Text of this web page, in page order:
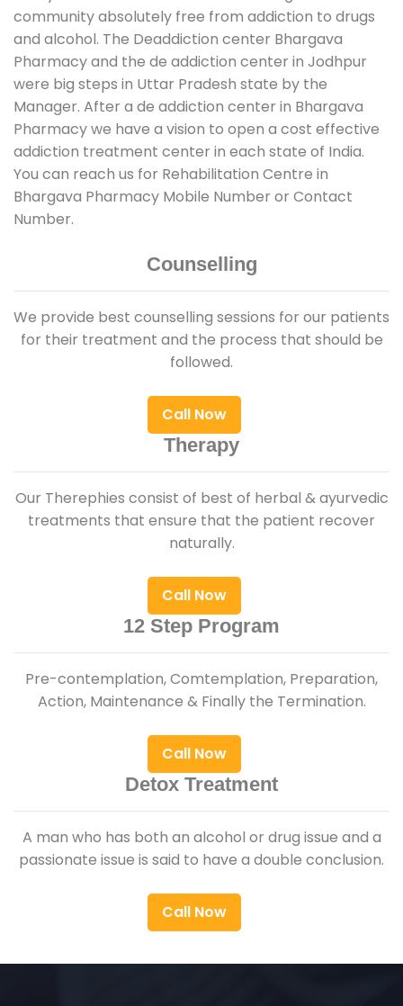
community absolutely free from addiction to drugs
and alcohol. The Deaddiction center Bhargava
Pharmacy and the de addiction center in Jodhpur
were big steps in Uttar Pradesh state by the
Manager. After a de addiction center in Bhargava
Pharmacy we have a vision to open a cost effective
addiction treatment center in each state of India.
You can reach us for Rehabilitation Centre in
Bhargava Pharmacy Mobile Number or Contact
Number.
Counselling
We provide best counselling sessions for our patients
for their treatment and the process that should be
followed.
Call Now
Therapy
Our Therephies consist of best of herbal & ayurvedic
treatments that ensure that the patient recover
naturally.
Call Now
12 Step Program
Pre-contemplation, Comtemplation, Preparation,
Action, Maintenance & Finally the Termination.
Call Now
Detox Treatment
A man who has both an alcohol or drug issue and a
passionate issue is said to have a double conclusion.
Call Now